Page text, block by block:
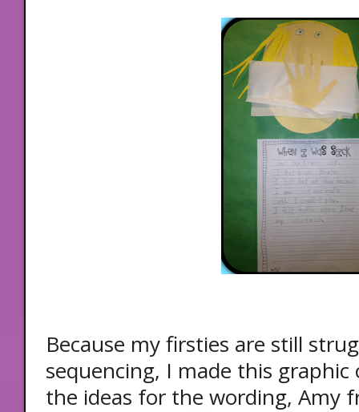
Because my firsties are still
sequencing, I made this
the ideas for the wording, Amy